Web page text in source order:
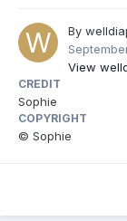
By
View
CREDIT
Sophie
COPYRIGHT
© Sophie